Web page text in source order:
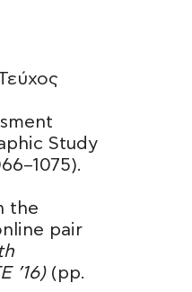
Study
the
pair
’16)(pp.